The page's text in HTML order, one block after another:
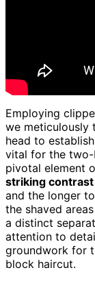
Employing
we meticulously
head to
vital for the two-
pivotal element
striking contrast
and the longer
the shaved
a distinct
attention to
groundwork for
block haircut.